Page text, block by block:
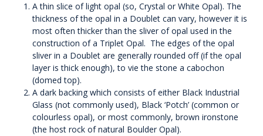
A thin slice of light opal (so, Crystal or White Opal). The
thickness of the opal in a Doublet can vary, however it is
most often thicker than the sliver of opal used in the
construction of a Triplet Opal. The edges of the opal
sliver in a Doublet are generally rounded off (if the opal
layer is thick enough), to vie the stone a cabochon
(domed top).
A dark backing which consists of either Black Industrial
Glass (not commonly used), Black ‘Potch’ (common or
colourless opal), or most commonly, brown ironstone
(the host rock of natural Boulder Opal).